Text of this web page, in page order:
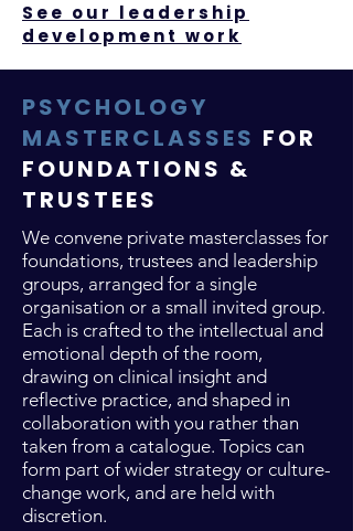
See our leadership
development work
PSYCHOLOGY
MASTERCLASSES FOR
FOUNDATIONS &
TRUSTEES
We convene private masterclasses for
foundations, trustees and leadership
groups, arranged for a single
organisation or a small invited group.
Each is crafted to the intellectual and
emotional depth of the room,
drawing on clinical insight and
reflective practice, and shaped in
collaboration with you rather than
taken from a catalogue. Topics can
form part of wider strategy or culture-
change work, and are held with
discretion.